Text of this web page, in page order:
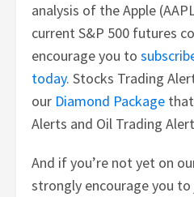
analysis of the Apple
current S&P 500 futures
encourage you to
today. Stocks Trading
our Diamond Package
Alerts and Oil Trading
And if you’re not yet on
strongly encourage you to